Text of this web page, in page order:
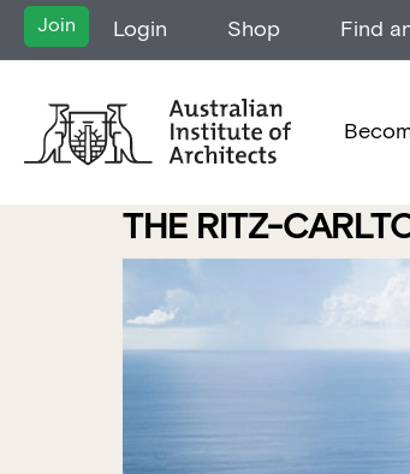
Join Login Shop Find
THE RITZ-